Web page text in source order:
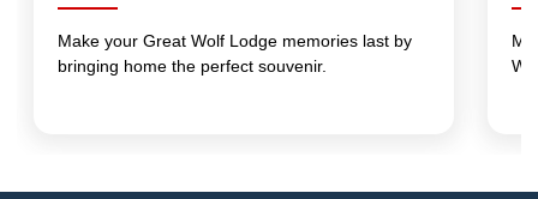
Make your Great Wolf Lodge memories last by
bringing home the perfect souvenir.